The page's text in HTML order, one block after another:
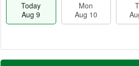
Today
Aug 9
Mon
Aug 10
T
M